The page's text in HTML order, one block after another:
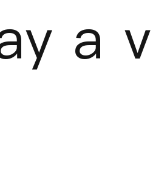
a